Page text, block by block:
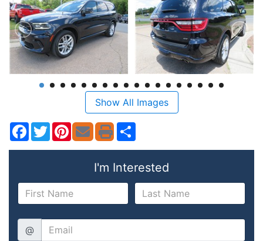
Show All Images
Facebook
TwitterPinterest
I'm Interested
@